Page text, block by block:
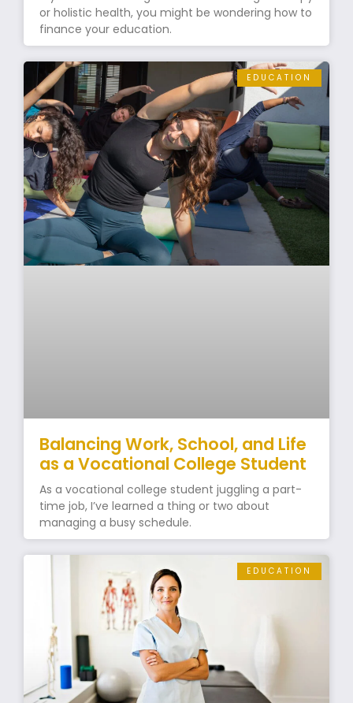
or holistic health, you might be wondering how to
finance your education.
EDUCATION
Balancing Work, School, and Life
as a Vocational College Student
As a vocational college student juggling a part-
time job, I’ve learned a thing or two about
managing a busy schedule.
EDUCATION